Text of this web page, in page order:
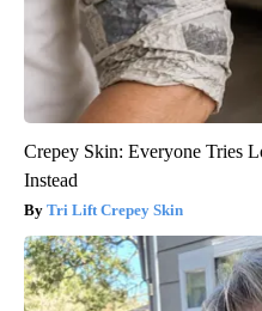
Crepey Skin: Everyone Tries
Instead
Tri Lift Crepey Skin